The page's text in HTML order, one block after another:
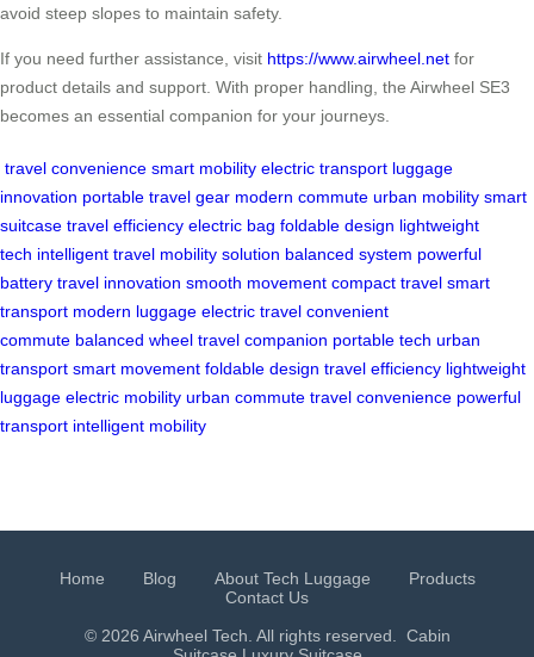
avoid steep slopes to maintain safety.
If you need further assistance, visit https://www.airwheel.net for
product details and support. With proper handling, the Airwheel SE3
becomes an essential companion for your journeys.
travel convenience smart mobility electric transport luggage
innovation portable travel gear modern commute urban mobility smart
suitcase travel efficiency electric bag foldable design lightweight
tech intelligent travel mobility solution balanced system powerful
battery travel innovation smooth movement compact travel smart
transport modern luggage electric travel convenient
commute balanced wheel travel companion portable tech urban
transport smart movement foldable design travel efficiency lightweight
luggage electric mobility urban commute travel convenience powerful
transport intelligent mobility
Home Blog About Tech Luggage
Products
Contact Us
© 2026 Airwheel Tech. All rights reserved. Cabin